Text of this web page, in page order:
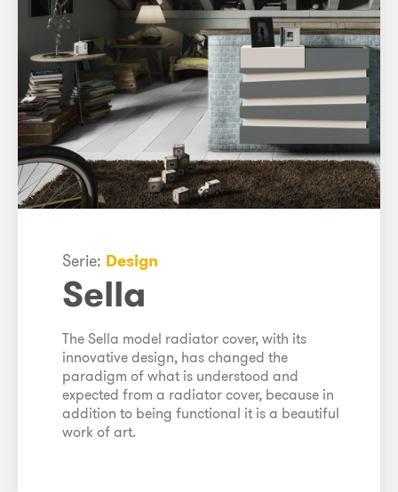
Serie: Design
Sella
The Sella model radiator cover, with its
innovative design, has changed the
paradigm of what is understood and
expected from a radiator cover, because in
addition to being functional it is a beautiful
work of art.